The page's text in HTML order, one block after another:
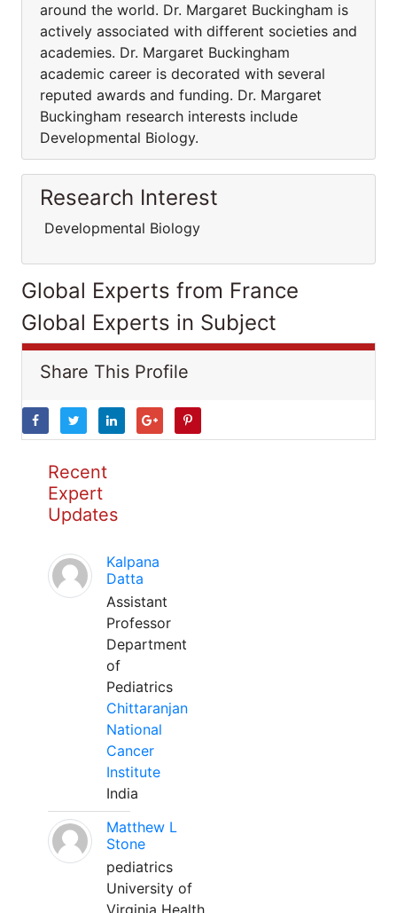
around the world. Dr. Margaret Buckingham is
actively associated with different societies and
academies. Dr. Margaret Buckingham
academic career is decorated with several
reputed awards and funding. Dr. Margaret
Buckingham research interests include
Developmental Biology.
Research Interest
Developmental Biology
Global Experts from France
Global Experts in Subject
Share This Profile
Recent
Expert
Updates
Kalpana
Datta
Assistant
Professor
Department
of
Pediatrics
Chittaranjan
National
Cancer
Institute
India
Matthew L
Stone
pediatrics
University of
Virginia Health